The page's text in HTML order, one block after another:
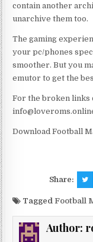
contain another
unarchive them too.
The gaming
your pc/phones
smoother. But you
emutor to get the
For the broken links
Download Football
Share:
TaggedFootball
Author: